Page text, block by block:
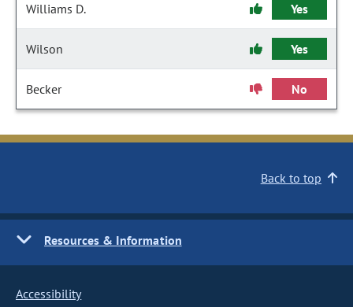
Williams D. Yes
Wilson Yes
Becker No
Back to top
Resources & Information
Accessibility